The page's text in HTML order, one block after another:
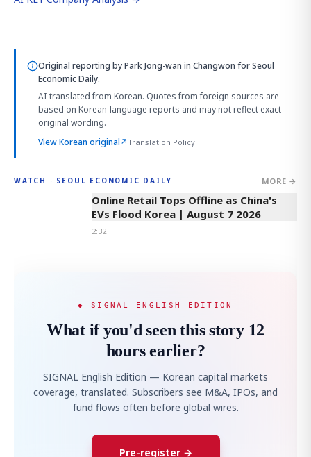
Original reporting byPark Jong-wan in Changwon for Seoul
Economic Daily.
AI-translated from Korean. Quotes from foreign sources are
based on Korean-language reports and may not reflect exact
original wording.
View Korean original↗Translation Policy
WATCH · SEOUL ECONOMIC DAILY MORE →
2:32
Online Retail Tops Offline as China's
EVs Flood Korea | August 7 2026
2:32
◆ SIGNAL ENGLISH EDITION
What if you'd seen this story 12
hours earlier?
SIGNAL English Edition — Korean capital markets
coverage, translated. Subscribers see M&A, IPOs, and
fund flows often before global wires.
Pre-register →